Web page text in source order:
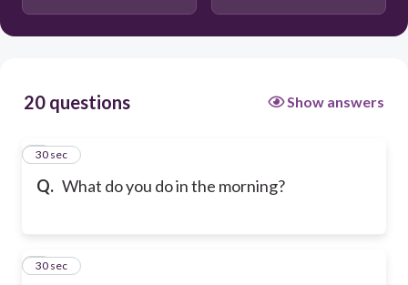
20 questions Show answers
Q. What do you do in the morning?
1
30 sec
2
30 sec